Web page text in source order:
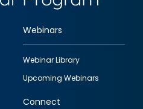
Webinars
Webinar Library
Upcoming Webinars
Connect